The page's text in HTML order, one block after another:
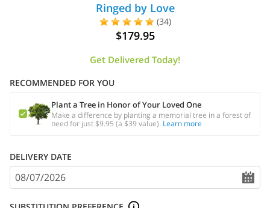
Ringed by Love
(34)
$179.95
Get Delivered Today!
RECOMMENDED FOR YOU
Plant a Tree in Honor of Your Loved One
Make a difference by planting a memorial tree in a forest of
need for just $9.95 (a $39 value). Learn more
DELIVERY DATE